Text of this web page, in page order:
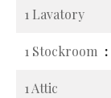
1 Lavatory
1 Stockroom
1 Attic